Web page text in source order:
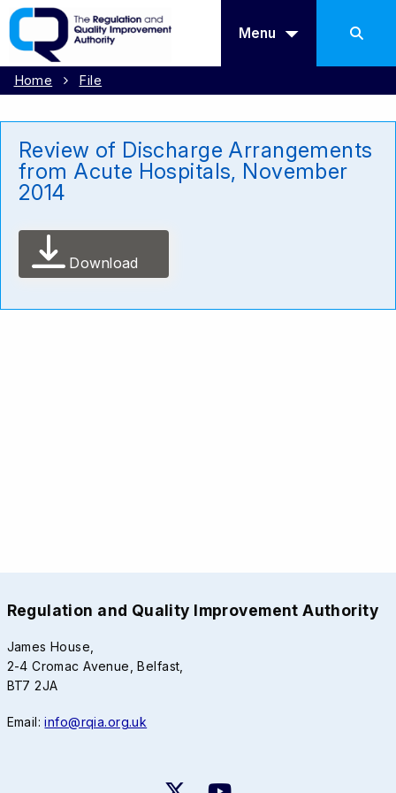
Menu
Home File
Review of Discharge Arrangements
from Acute Hospitals, November
2014
Download
Regulation and Quality Improvement Authority
James House,
2-4 Cromac Avenue, Belfast,
BT7 2JA
Email:info@rqia.org.uk